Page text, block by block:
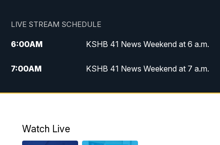
LIVE STREAM SCHEDULE
6:00AM KSHB 41 News Weekend at 6 a.m.
7:00AM KSHB 41 News Weekend at 7 a.m.
8:05AM
Replay: KSHB 41 News Weekend at 7
5:00PM
Watch Live